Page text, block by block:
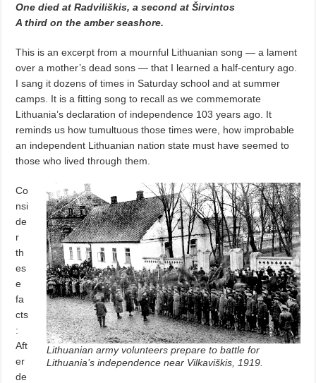
One died at Radviliškis, a second at Širvintos
A third on the amber seashore.
This is an excerpt from a mournful Lithuanian song — a lament
over a mother’s dead sons — that I learned a half-century ago.
I sang it dozens of times in Saturday school and at summer
camps. It is a fitting song to recall as we commemorate
Lithuania’s declaration of independence 103 years ago. It
reminds us how tumultuous those times were, how improbable
an independent Lithuanian nation state must have seemed to
those who lived through them.
Lithuanian army volunteers prepare to battle for
Lithuania’s independence near Vilkaviškis, 1919.
Co
nsi
de
r
th
es
e
fa
cts
:
Aft
er
de